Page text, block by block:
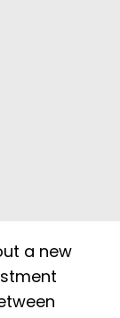
a new